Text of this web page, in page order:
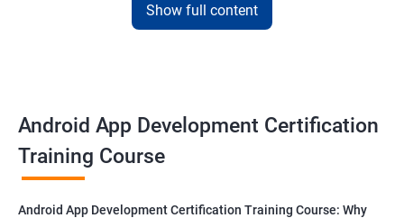
the skills you would need to work on Android App development
projects as a freelance developer.
platforms.
Get in touch with us for more details.
Show full content
Android App Development Certification
Training Course
Android App Development Certification Training Course: Why